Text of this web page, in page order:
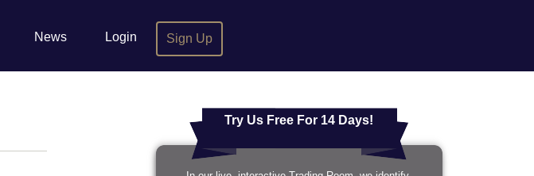
News Login Sign Up
Try Us Free For 14 Days!